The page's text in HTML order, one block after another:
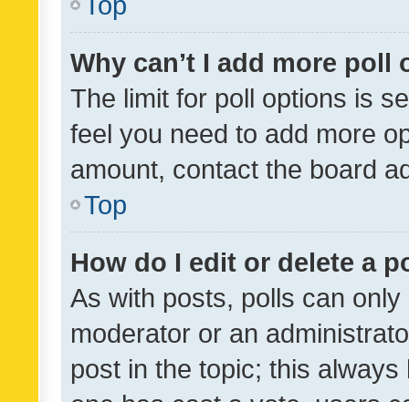
Why can’t I add more poll
The limit for poll options is
feel you need to add more
amount, contact the board
Top
How do I edit or delete a
As with posts, polls can
moderator or an
post in the topic; this